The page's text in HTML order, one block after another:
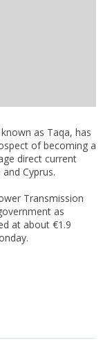
as Taqa, has
of becoming a
direct current
Cyprus.
Transmission
as
at about €1.9